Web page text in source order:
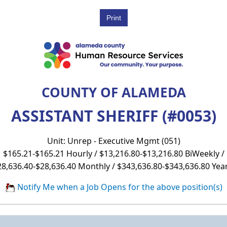
COUNTY OF ALAMEDA
ASSISTANT SHERIFF (#0053)
Unit: Unrep - Executive Mgmt (051)
$165.21-$165.21 Hourly / $13,216.80-$13,216.80 BiWeekly /
$28,636.40 Monthly / $343,636.80-$343,636.80
Notify Me when a Job Opens for the above position(s)